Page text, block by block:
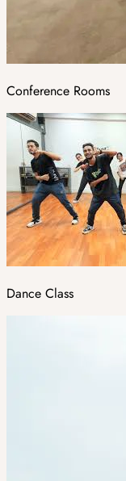
Conference Rooms
Dance Class